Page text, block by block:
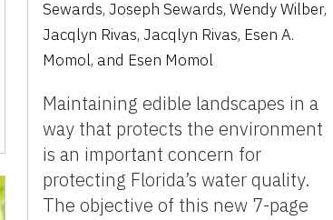
Sewards,Joseph Sewards,Wendy Wilber,
Jacqlyn Rivas,Jacqlyn Rivas, Esen A.
Momol, and Esen Momol
Maintaining edible landscapes in a
way that protects the environment
is an important concern for
protecting Florida’s water quality.
The objective of this new 7-page